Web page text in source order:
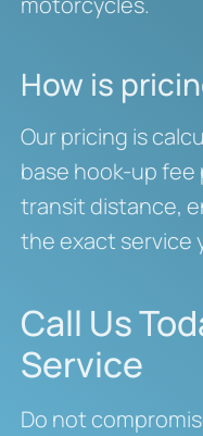
How is
Our pricing is
base hook-up
transit distance,
the exact service
Call Us
Service
Do not